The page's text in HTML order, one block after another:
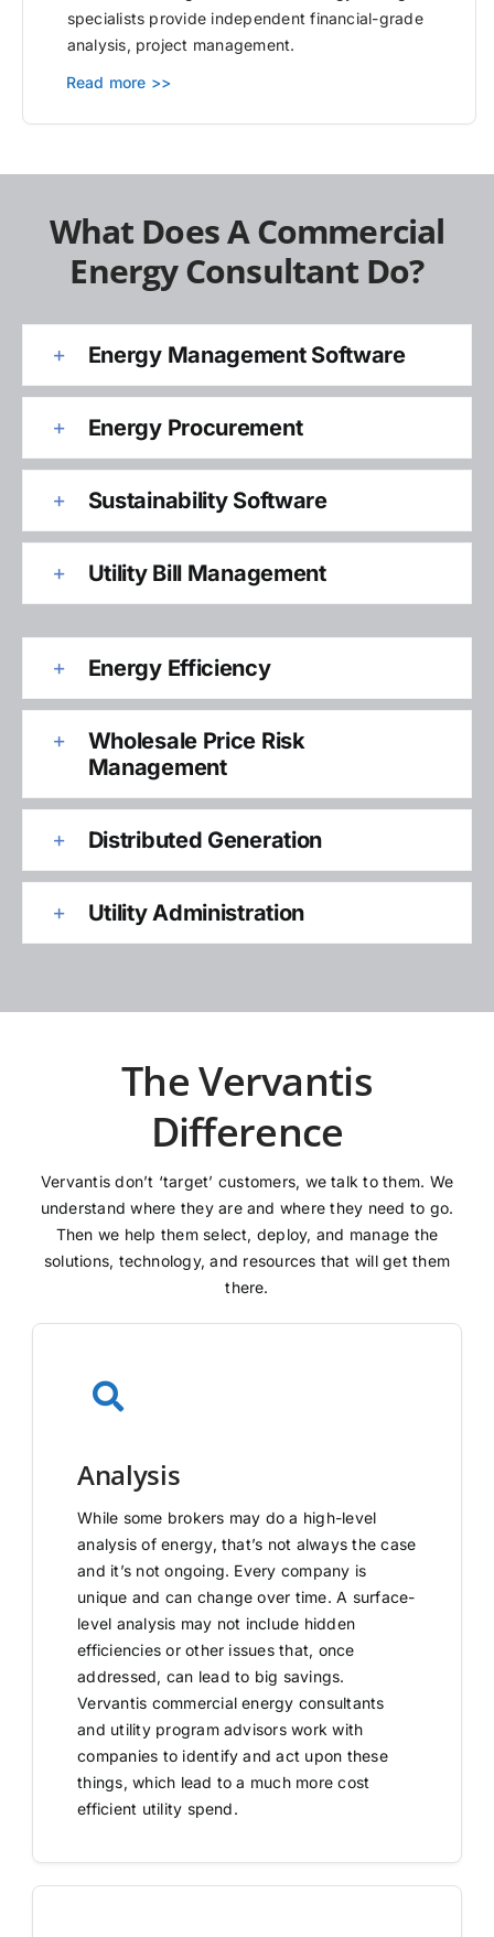
specialists provide independent financial-grade
analysis, project management.
Read more >>
What Does A Commercial
Energy Consultant Do?
Energy Management Software
Energy Procurement
Sustainability Software
Utility Bill Management
Energy Efficiency
Wholesale Price Risk
Management
Distributed Generation
Utility Administration
The Vervantis
Difference
Vervantis don’t ‘target’ customers, we talk to them. We
understand where they are and where they need to go.
Then we help them select, deploy, and manage the
solutions, technology, and resources that will get them
there.
Analysis
While some brokers may do a high-level
analysis of energy, that’s not always the case
and it’s not ongoing. Every company is
unique and can change over time. A surface-
level analysis may not include hidden
efficiencies or other issues that, once
addressed, can lead to big savings.
Vervantis commercial energy consultants
and utility program advisors work with
companies to identify and act upon these
things, which lead to a much more cost
efficient utility spend.